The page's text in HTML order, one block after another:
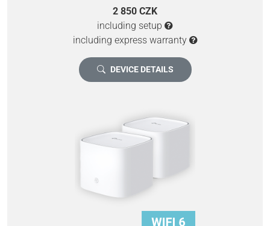
2 850 CZK
including setup
including express warranty
DEVICE DETAILS